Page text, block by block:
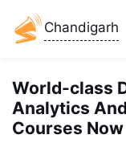
Chandigarh
World-class
Analytics
Courses